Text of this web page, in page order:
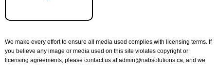
We make every effort to ensure all media used complies with licensing terms. If
you believe any image or media used on this site violates copyright or
licensing agreements, please contact us at admin@nabsolutions.ca, and we